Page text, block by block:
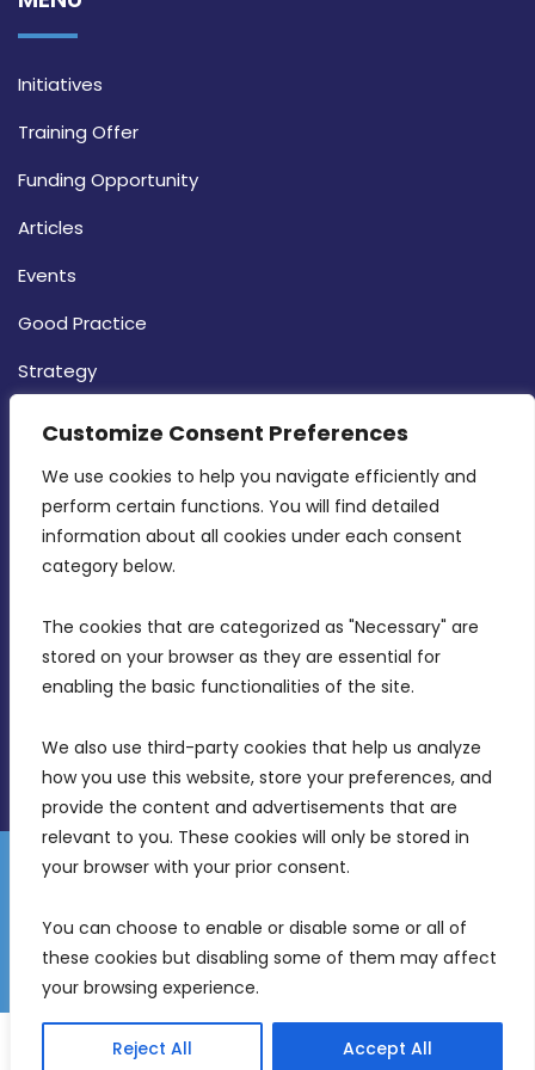
Customize Consent Preferences
We use cookies to help you navigate efficiently and
perform certain functions. You will find detailed
information about all cookies under each consent
category below.
The cookies that are categorized as "Necessary" are
stored on your browser as they are essential for
enabling the basic functionalities of the site.
We also use third-party cookies that help us analyze
how you use this website, store your preferences, and
provide the content and advertisements that are
relevant to you. These cookies will only be stored in
your browser with your prior consent.
You can choose to enable or disable some or all of
these cookies but disabling some of them may affect
your browsing experience.
Reject All Accept All
Initiatives
Training Offer
Funding Opportunity
Articles
Events
Good Practice
Strategy
CONTACT INFO
MDIA, Twenty20 Business Centre, Triq l-
Intornjatur, Zone 3, Central Business District,
Birkirkara, CBD 3050
info@mdia.gov.mt
Disclaimer
Gender Equality Plan
Freedom of Information
© 2026 Malta Digital Innovation. All Rights Reserved.
English Maltese)